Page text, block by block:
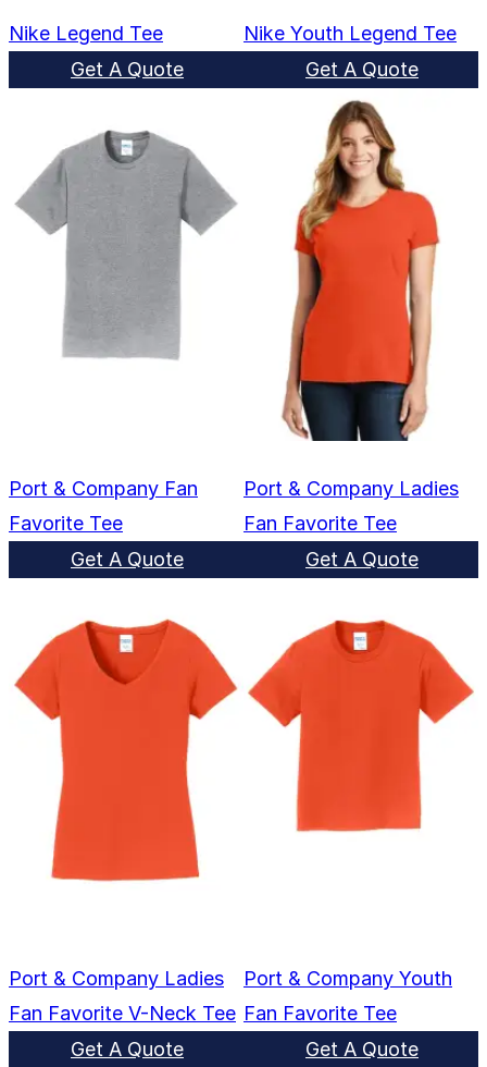
Nike Legend Tee
Get A Quote
Nike Youth Legend Tee
Get A Quote
Port & Company Fan
Favorite Tee
Get A Quote
Port & Company Ladies
Fan Favorite Tee
Get A Quote
Port & Company Ladies
Fan Favorite V-Neck Tee
Get A Quote
Port & Company Youth
Fan Favorite Tee
Get A Quote